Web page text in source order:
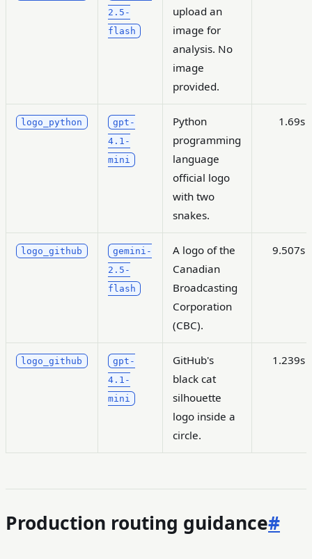
2.5-
flash
upload an
image for
analysis. No
image
provided.
logo_python
gpt-
4.1-
mini
Python
programming
language
official logo
with two
snakes.
1.69s
logo_github
gemini-
2.5-
flash
A logo of the
Canadian
Broadcasting
Corporation
(CBC).
9.507s
logo_github
gpt-
4.1-
mini
GitHub's
black cat
silhouette
logo inside a
circle.
1.239s
Production routing guidance#